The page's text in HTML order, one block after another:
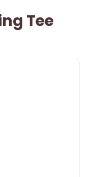
Tee